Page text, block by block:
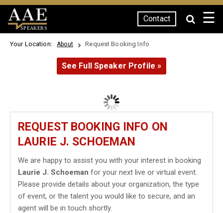
SPEAKERS
Contact ☰
Your Location: About Request Booking Info
See Full Speaker Profile »
REQUEST BOOKING INFO ON
LAURIE J. SCHOEMAN
We are happy to assist you with your interest in booking
Laurie J. Schoeman for your next live or virtual event.
Please provide details about your organization, the type
of event, or the talent you would like to secure, and an
agent will be in touch shortly.